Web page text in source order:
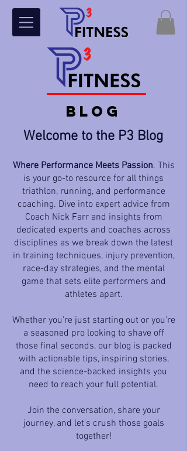
BLOG
Welcome to the P3 Blog
Where Performance Meets Passion. This
is your go-to resource for all things
triathlon, running, and performance
coaching. Dive into expert advice from
Coach Nick Farr and insights from
dedicated experts and coaches across
disciplines as we break down the latest
in training techniques, injury prevention,
race-day strategies, and the mental
game that sets elite performers and
athletes apart.
Whether you're just starting out or you're
a seasoned pro looking to shave off
those final seconds, our blog is packed
with actionable tips, inspiring stories,
and the science-backed insights you
need to reach your full potential.
Join the conversation, share your
journey, and let's crush those goals
together!